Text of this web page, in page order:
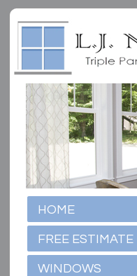
HOME
FREE ESTIMATE
WINDOWS